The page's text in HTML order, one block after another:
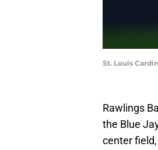
St. Louis
Rawlings
the Blue
center